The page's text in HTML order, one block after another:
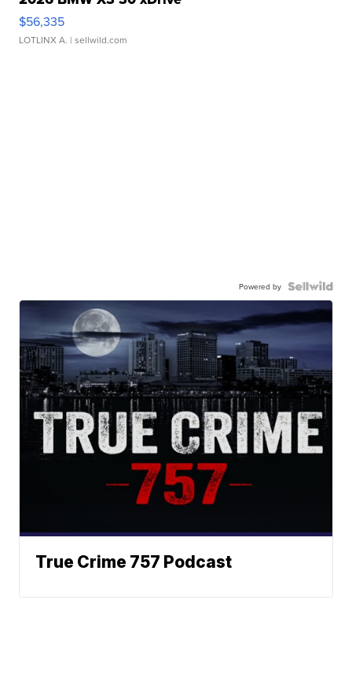
$56,335
LOTLINX A. | sellwild.com
Powered by
True Crime 757 Podcast